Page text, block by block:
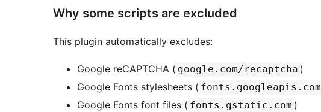
Why some scripts are excluded
This plugin automatically excludes:
Google reCAPTCHA ( google.com/recaptcha )
Google Fonts stylesheets ( fonts.googleapis.com
Google Fonts font files ( fonts.gstatic.com )